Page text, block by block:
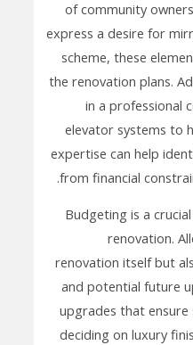
of community
express a desire for
scheme, these
the renovation plans.
in a professional
elevator systems to
expertise can help
from financial
Budgeting is a
renovation.
renovation itself but
and potential future
upgrades that ensure
deciding on luxury